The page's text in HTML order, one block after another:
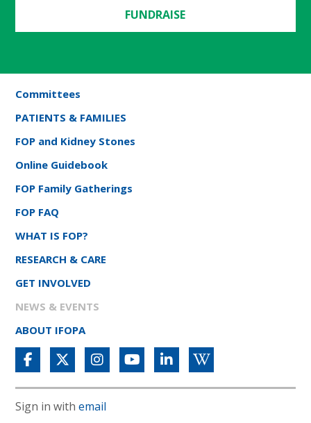
FUNDRAISE
Committees
PATIENTS & FAMILIES
FOP and Kidney Stones
Online Guidebook
FOP Family Gatherings
FOP FAQ
WHAT IS FOP?
RESEARCH & CARE
GET INVOLVED
NEWS & EVENTS
ABOUT IFOPA
Sign in withemail